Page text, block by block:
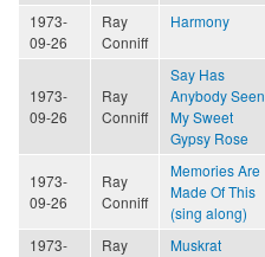
1973-
09-26
Ray
Conniff
Harmony
1973-
09-26
Ray
Conniff
Say Has
Anybody Seen
My Sweet
Gypsy Rose
1973-
09-26
Ray
Conniff
Memories Are
Made Of This
(sing along)
1973-
Ray
Muskrat